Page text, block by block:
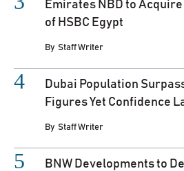
Emirates NBD to
of HSBC Egypt
By Staff Writer
Dubai Population
Figures Yet Confidence
By Staff Writer
BNW Developments to